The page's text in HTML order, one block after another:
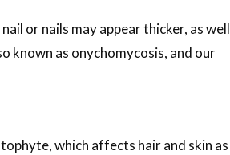
or nails may appear thicker, as well
known as onychomycosis, and our
which affects hair and skin as